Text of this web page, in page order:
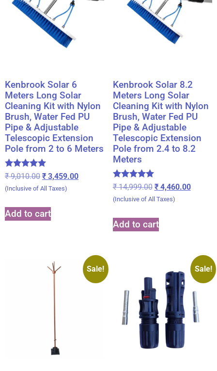
Kenbrook Solar 6
Meters Long Solar
Cleaning Kit with Nylon
Brush, Water Fed PU
Pipe & Adjustable
Telescopic Extension
Pole from 2 to 6 Meters
Rated
5.00
out of 5
₹9,010.00 ₹ 3,459.00
(Inclusive of All Taxes)
Add to cart
Kenbrook Solar 8.2
Meters Long Solar
Cleaning Kit with Nylon
Brush, Water Fed PU
Pipe & Adjustable
Telescopic Extension
Pole from 2.4 to 8.2
Meters
Rated
out of 5
₹14,999.00 ₹4,460.00
(Inclusive of All Taxes)
Add to cart
Sale! Sale!